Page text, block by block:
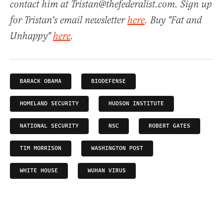
contact him at Tristan@thefederalist.com. Sign up
for Tristan's email newsletterhere. Buy "Fat and
Unhappy"here.
BARACK OBAMA BIODEFENSE
HOMELAND SECURITY HUDSON INSTITUTE
NATIONAL SECURITY NSC ROBERT GATES
TIM MORRISON WASHINGTON POST
WHITE HOUSE WUHAN VIRUS